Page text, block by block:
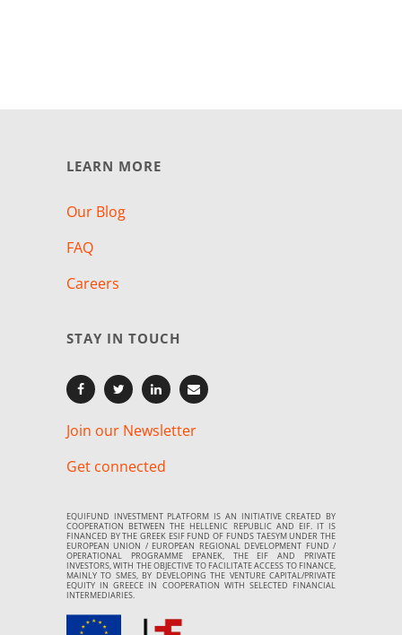
LEARN MORE
Our Blog
FAQ
Careers
STAY IN TOUCH
Join our Newsletter
Get connected
EQUIFUND INVESTMENT PLATFORM IS AN INITIATIVE CREATED BY
COOPERATION BETWEEN THE HELLENIC REPUBLIC AND EIF. IT IS
FINANCED BY THE GREEK ESIF FUND OF FUNDS TAESYM UNDER THE
EUROPEAN UNION / EUROPEAN REGIONAL DEVELOPMENT FUND /
OPERATIONAL PROGRAMME EPANEK, THE EIF AND PRIVATE
INVESTORS, WITH THE OBJECTIVE TO FACILITATE ACCESS TO FINANCE,
MAINLY TO SMES, BY DEVELOPING THE VENTURE CAPITAL/PRIVATE
EQUITY IN GREECE IN COOPERATION WITH SELECTED FINANCIAL
INTERMEDIARIES.